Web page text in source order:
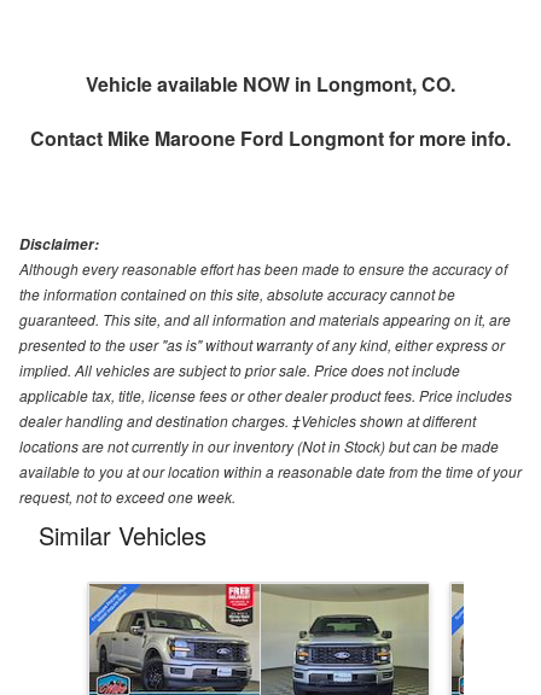
Vehicle available NOW in Longmont, CO.
Contact Mike Maroone Ford Longmontfor more info.
Disclaimer:
Although every reasonable effort has been made to ensure the accuracy of
the information contained on this site, absolute accuracy cannot be
guaranteed. This site, and all information and materials appearing on it, are
presented to the user "as is" without warranty of any kind, either express or
implied. All vehicles are subject to prior sale. Price does not include
applicable tax, title, license fees or other dealer product fees. Price includes
dealer handling and destination charges. ‡Vehicles shown at different
locations are not currently in our inventory (Not in Stock) but can be made
available to you at our location within a reasonable date from the time of your
request, not to exceed one week.
Similar Vehicles